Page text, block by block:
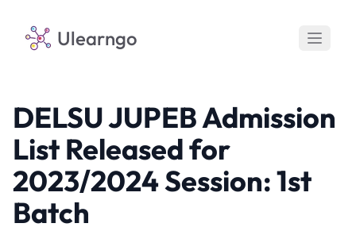
Ulearngo
DELSU JUPEB Admission
List Released for
2023/2024 Session: 1st
Batch